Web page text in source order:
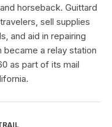
horseback. Guittard
sell supplies
and aid in repairing
a relay station
as part of its mail